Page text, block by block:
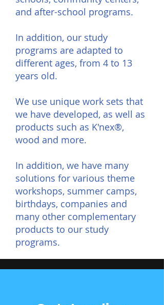
and after-school programs.
In addition, our study
programs are adapted to
different ages, from 4 to 13
years old.
We use unique work sets that
we have developed, as well as
products such as K'nex®,
wood and more.
In addition, we have many
solutions for various theme
workshops, summer camps,
birthdays, companies and
many other complementary
products to our study
programs.